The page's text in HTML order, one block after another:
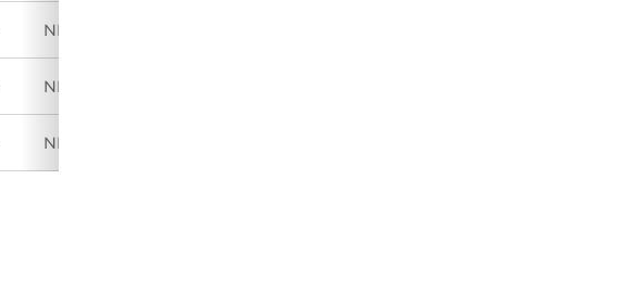
NNN
NNN
NNN